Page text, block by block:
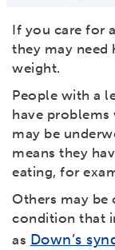
If you care for
they may need
weight.
People with a
have
may be
means they
eating, for
Others may be
condition that
as Down’s